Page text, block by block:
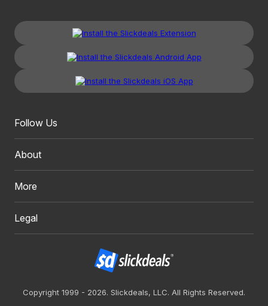
Follow Us
About
More
Legal
Copyright 1999 - 2026. Slickdeals, LLC. All Rights Reserved.